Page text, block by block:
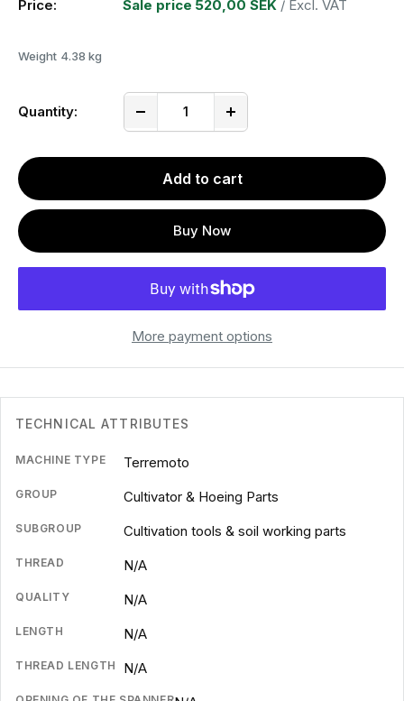
Price: Sale price 520,00 SEK / Excl. VAT
Weight 4.38 kg
Quantity:
Add to cart
Buy Now
More payment options
TECHNICAL ATTRIBUTES
MACHINE TYPE Terremoto
GROUP Cultivator & Hoeing Parts
SUBGROUP Cultivation tools & soil working parts
THREAD N/A
QUALITY N/A
LENGTH N/A
THREAD LENGTH N/A